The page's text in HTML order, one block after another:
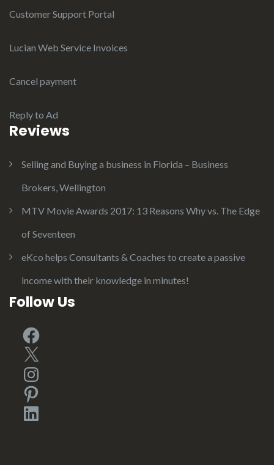
Customer Support Portal
Lucian Web Service Invoices
Cancel payment
Reply to Ad
Reviews
Selling and Buying a business in Florida – Business
Brokers, Wellington
MTV Movie Awards 2017: 13 Reasons Why vs. The Edge
of Seventeen
eKco helps Consultants & Coaches to create a passive
income with their knowledge in minutes!
Follow Us
Facebook
X
Instagram
Pinterest
LinkedIn